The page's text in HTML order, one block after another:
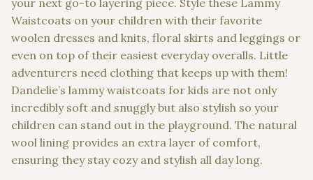
Waistcoats on your children with their favorite
woolen dresses and knits, floral skirts and leggings or
even on top of their easiest everyday overalls. Little
adventurers need clothing that keeps up with them!
Dandelie’s lammy waistcoats for kids are not only
incredibly soft and snuggly but also stylish so your
children can stand out in the playground. The natural
wool lining provides an extra layer of comfort,
ensuring they stay cozy and stylish all day long.